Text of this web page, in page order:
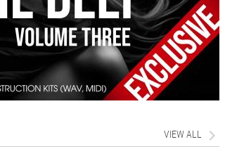
VIEW ALL